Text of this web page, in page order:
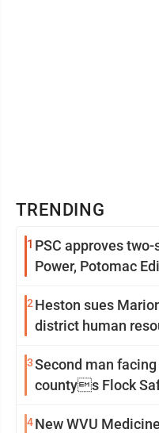
TRENDING
1 PSC approves
Power, Potomac
2 Heston sues
district human
3Second man
countys Flock
4New WVU